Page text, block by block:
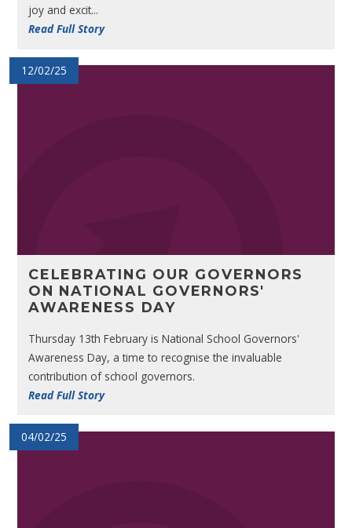
joy and excit...
Read Full Story
12/02/25
CELEBRATING OUR GOVERNORS
ON NATIONAL GOVERNORS'
AWARENESS DAY
Thursday 13th February is National School Governors'
Awareness Day, a time to recognise the invaluable
contribution of school governors.
Read Full Story
04/02/25